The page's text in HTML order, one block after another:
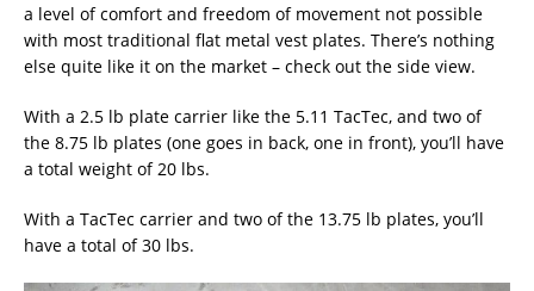
a level of comfort and freedom of movement not possible
with most traditional flat metal vest plates. There’s nothing
else quite like it on the market – check out the side view.
With a 2.5 lb plate carrier like the 5.11 TacTec, and two of
the 8.75 lb plates (one goes in back, one in front), you’ll have
a total weight of 20 lbs.
With a TacTec carrier and two of the 13.75 lb plates, you’ll
have a total of 30 lbs.